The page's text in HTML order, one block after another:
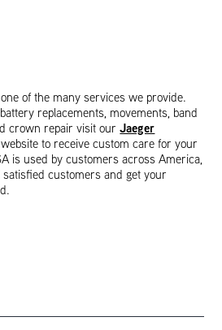
of the many services we provide.
replacements, movements, band
crown repair visit ourJaeger
website to receive custom care for your
is used by customers across America,
customers and get your